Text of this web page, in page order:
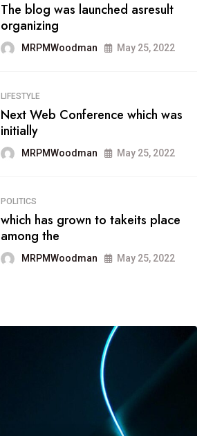
The blog was launched asresult
organizing
MRPMWoodman May 25, 2022
LIFESTYLE
Next Web Conference which was
initially
MRPMWoodman May 25, 2022
POLITICS
which has grown to takeits place
among the
MRPMWoodman May 25, 2022